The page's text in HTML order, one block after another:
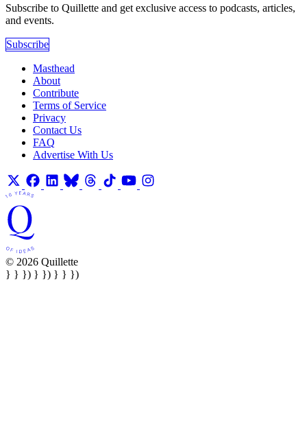
Subscribe to Quillette and get exclusive access to podcasts, articles,
and events.
Subscribe
Masthead
About
Contribute
Terms of Service
Privacy
Contact Us
FAQ
Advertise With Us
© 2026 Quillette
} } }) } }) } } })